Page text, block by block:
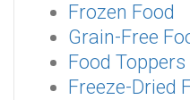
Frozen Food
Grain-Free
Food Toppers
Freeze-Dried